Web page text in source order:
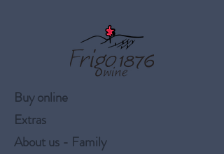
Buy online
Extras
About us - Family